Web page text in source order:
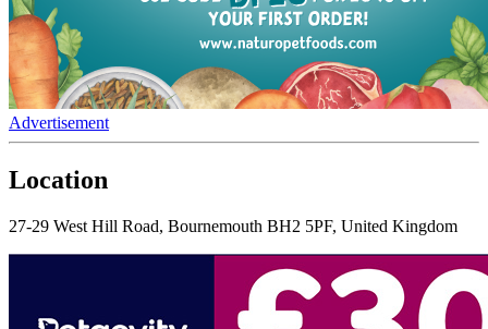
Advertisement
Location
27-29 West Hill Road, Bournemouth BH2 5PF, United Kingdom